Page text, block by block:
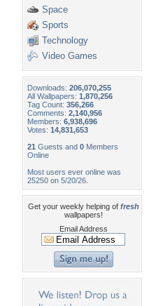
Space
Sports
Technology
Video Games
Downloads: 206,070,255
All Wallpapers: 1,870,256
Tag Count: 356,266
Comments: 2,140,956
Members: 6,938,696
Votes: 14,831,653
21 Guests and 0 Members
Online
Most users ever online was
25250 on 5/20/26.
Get your weekly helping of fresh
wallpapers!
Email Address